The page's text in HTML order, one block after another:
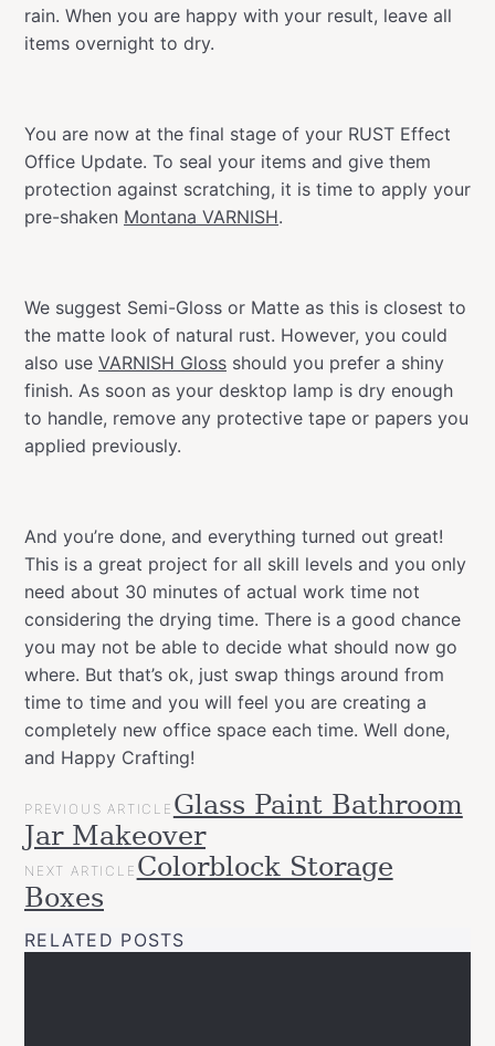
rain. When you are happy with your result, leave all
items overnight to dry.
You are now at the final stage of your RUST Effect
Office Update. To seal your items and give them
protection against scratching, it is time to apply your
pre-shaken Montana VARNISH.
We suggest Semi-Gloss or Matte as this is closest to
the matte look of natural rust. However, you could
also use VARNISH Gloss should you prefer a shiny
finish. As soon as your desktop lamp is dry enough
to handle, remove any protective tape or papers you
applied previously.
And you’re done, and everything turned out great!
This is a great project for all skill levels and you only
need about 30 minutes of actual work time not
considering the drying time. There is a good chance
you may not be able to decide what should now go
where. But that’s ok, just swap things around from
time to time and you will feel you are creating a
completely new office space each time. Well done,
and Happy Crafting!
Categories Gift
Ideas
Upcycled
Workspace
Tags
allspraypainteddecordesign
Varnish
montanacans quickspraypaint workspace
POST
NAVIGATION
PREVIOUS ARTICLE Glass Paint Bathroom
Jar Makeover
NEXT ARTICLE Colorblock Storage
Boxes
RELATED POSTS